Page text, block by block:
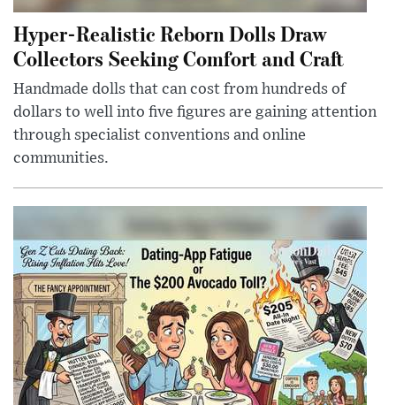
Hyper-Realistic Reborn Dolls Draw
Collectors Seeking Comfort and Craft
Handmade dolls that can cost from hundreds of
dollars to well into five figures are gaining attention
through specialist conventions and online
communities.